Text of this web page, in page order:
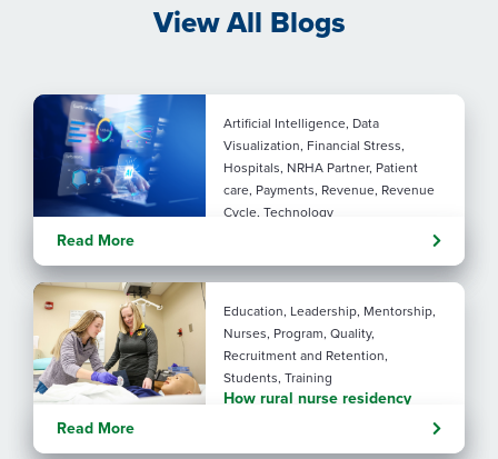
View All Blogs
Artificial Intelligence, Data
Visualization, Financial Stress,
Hospitals, NRHA Partner, Patient
care, Payments, Revenue, Revenue
Cycle, Technology
performance with AI
Read More
Education, Leadership, Mentorship,
Nurses, Program, Quality,
Recruitment and Retention,
Students, Training
How rural nurse residency
Read More